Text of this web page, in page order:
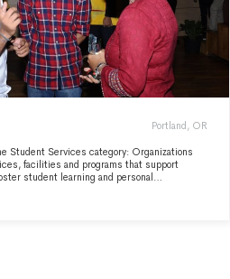
Portland, OR
Student Services category: Organizations
facilities and programs that support
student learning and personal